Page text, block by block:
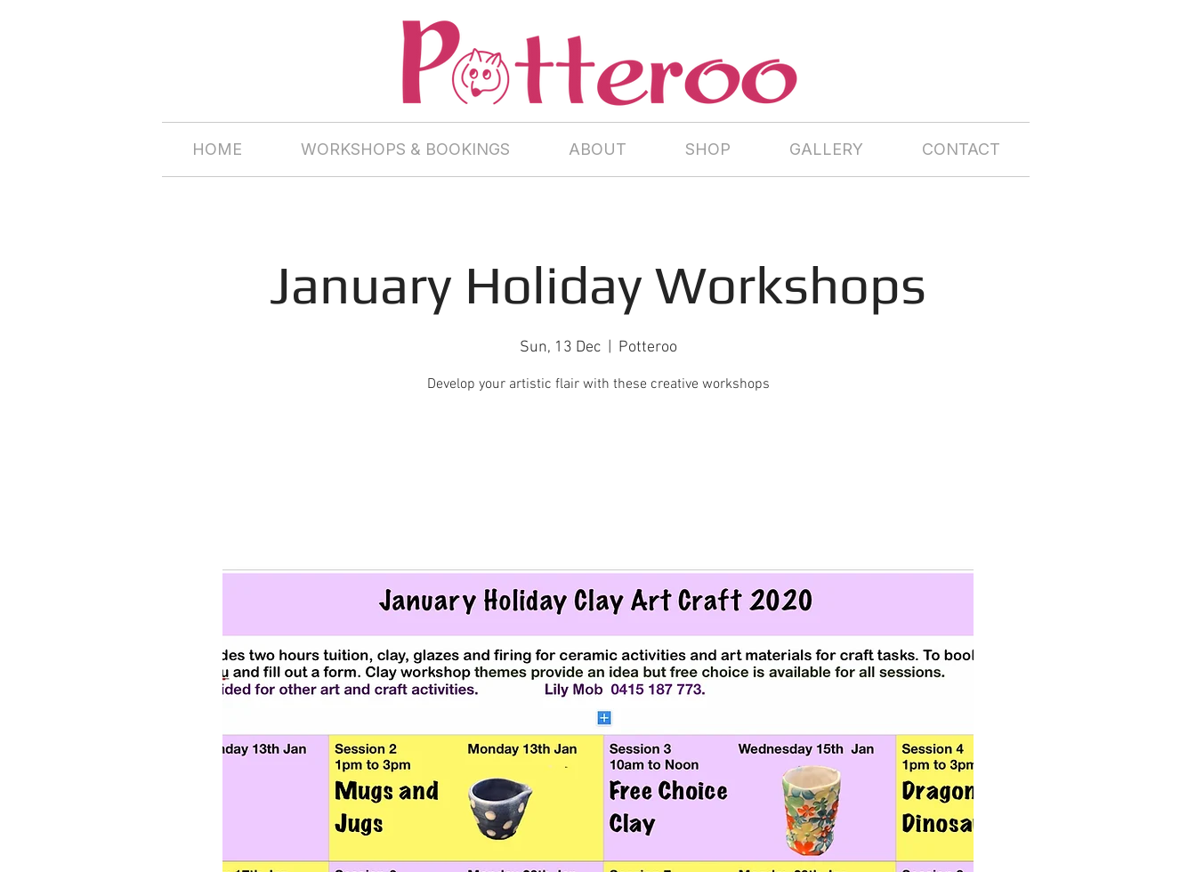
HOME WORKSHOPS & BOOKINGS ABOUT SHOP GALLERY CONTACT
January Holiday Workshops
Sun, 13 Dec
  |
Potteroo
Develop your artistic flair with these creative workshops